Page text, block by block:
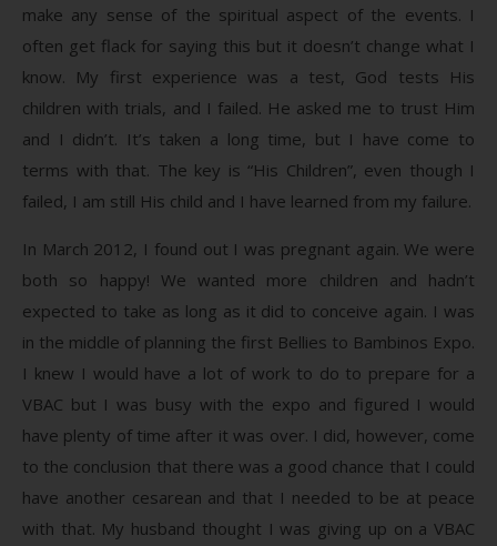
make any sense of the spiritual aspect of the events. I
often get flack for saying this but it doesn’t change what I
know. My first experience was a test, God tests His
children with trials, and I failed. He asked me to trust Him
and I didn’t. It’s taken a long time, but I have come to
terms with that. The key is “His Children”, even though I
failed, I am still His child and I have learned from my failure.
In March 2012, I found out I was pregnant again. We were
both so happy! We wanted more children and hadn’t
expected to take as long as it did to conceive again. I was
in the middle of planning the first Bellies to Bambinos Expo.
I knew I would have a lot of work to do to prepare for a
VBAC but I was busy with the expo and figured I would
have plenty of time after it was over. I did, however, come
to the conclusion that there was a good chance that I could
have another cesarean and that I needed to be at peace
with that. My husband thought I was giving up on a VBAC